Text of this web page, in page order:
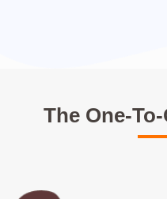
The One-